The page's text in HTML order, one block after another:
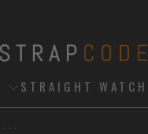
STRAIGHT